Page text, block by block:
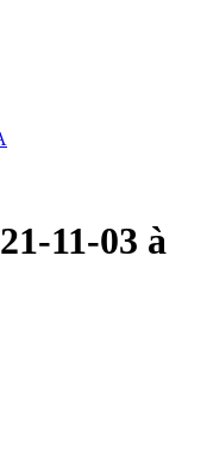
11-03 à